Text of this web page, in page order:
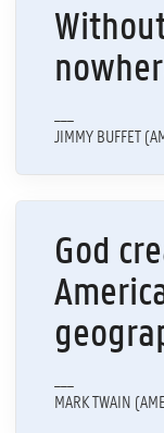
JIMMY BUFFET
God
MARK TWAIN